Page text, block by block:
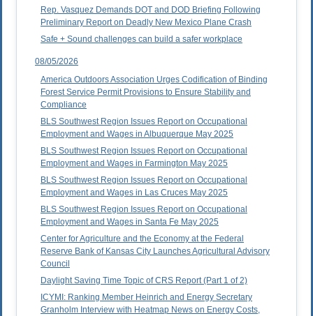
Rep. Vasquez Demands DOT and DOD Briefing Following
Preliminary Report on Deadly New Mexico Plane Crash
Safe + Sound challenges can build a safer workplace
08/05/2026
America Outdoors Association Urges Codification of Binding
Forest Service Permit Provisions to Ensure Stability and
Compliance
BLS Southwest Region Issues Report on Occupational
Employment and Wages in Albuquerque May 2025
BLS Southwest Region Issues Report on Occupational
Employment and Wages in Farmington May 2025
BLS Southwest Region Issues Report on Occupational
Employment and Wages in Las Cruces May 2025
BLS Southwest Region Issues Report on Occupational
Employment and Wages in Santa Fe May 2025
Center for Agriculture and the Economy at the Federal
Reserve Bank of Kansas City Launches Agricultural Advisory
Council
Daylight Saving Time Topic of CRS Report (Part 1 of 2)
ICYMI: Ranking Member Heinrich and Energy Secretary
Granholm Interview with Heatmap News on Energy Costs,